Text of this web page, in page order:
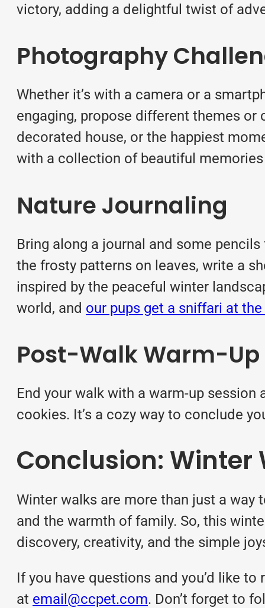
victory, adding a delightful twist of
Photography
Whether it’s with a camera or a
engaging, propose different themes
decorated house, or the happiest
with a collection of beautiful
Nature Journaling
Bring along a journal and some
the frosty patterns on leaves, write a
inspired by the peaceful winter
world, and our pups get a sniffari at
Post-Walk Warm-Up
End your walk with a warm-up
cookies. It’s a cozy way to conclude
Conclusion: Winter
Winter walks are more than just a way
and the warmth of family. So, this
discovery, creativity, and the simple
If you have questions and you’d like
at email@ccpet.com. Don’t forget to